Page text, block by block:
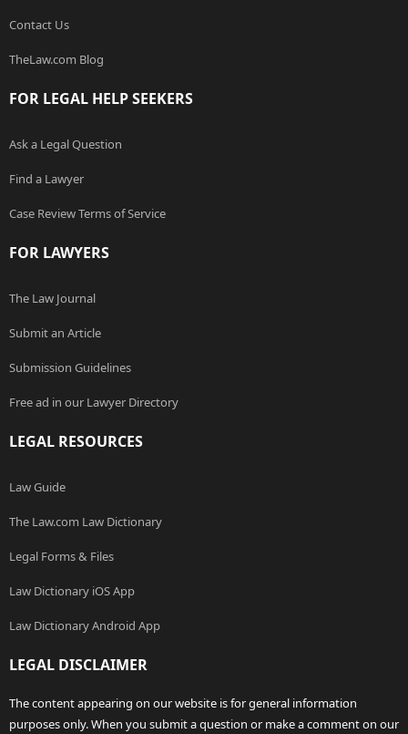
Contact Us
TheLaw.com Blog
FOR LEGAL HELP SEEKERS
Ask a Legal Question
Find a Lawyer
Case Review Terms of Service
FOR LAWYERS
The Law Journal
Submit an Article
Submission Guidelines
Free ad in our Lawyer Directory
LEGAL RESOURCES
Law Guide
The Law.com Law Dictionary
Legal Forms & Files
Law Dictionary iOS App
Law Dictionary Android App
LEGAL DISCLAIMER
The content appearing on our website is for general information
purposes only. When you submit a question or make a comment on our